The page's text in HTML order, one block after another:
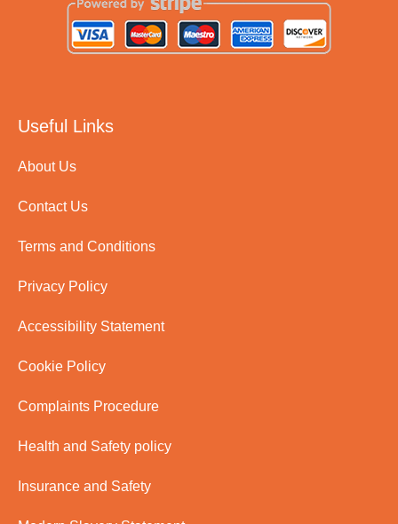
Useful Links
About Us
Contact Us
Terms and Conditions
Privacy Policy
Accessibility Statement
Cookie Policy
Complaints Procedure
Health and Safety policy
Insurance and Safety